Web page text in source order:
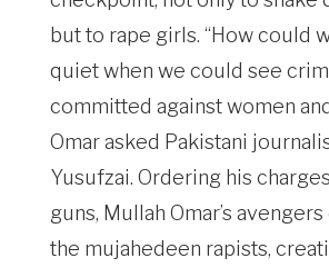
but to rape girls. “How could
quiet when we could see
committed against women
Omar asked Pakistani
Yusufzai. Ordering his
guns, Mullah Omar’s
the mujahedeen rapists,